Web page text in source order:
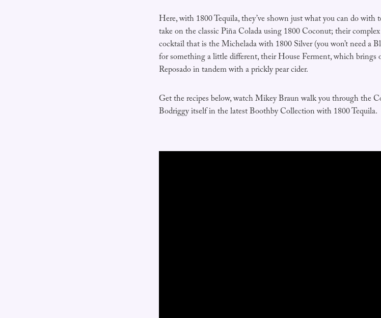
Here, with 1800 Tequila, they’ve shown just what you can do with
take on the classic Piña Colada using 1800 Coconut; their
cocktail that is the Michelada with 1800 Silver (you won’t need a
for something a little different, their House Ferment, which brings
Reposado in tandem with a prickly pear cider.
Get the recipes below, watch Mikey Braun walk you through the
Bodriggy itself in the latest Boothby Collection with 1800 Tequila.